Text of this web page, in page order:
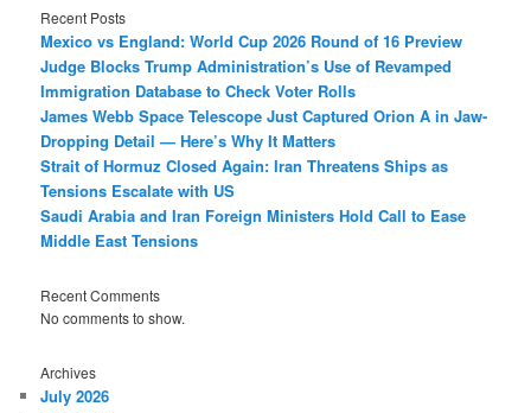
Recent Posts
Mexico vs England: World Cup 2026 Round of 16 Preview
Judge Blocks Trump Administration’s Use of Revamped
Immigration Database to Check Voter Rolls
James Webb Space Telescope Just Captured Orion A in Jaw-
Dropping Detail — Here’s Why It Matters
Strait of Hormuz Closed Again: Iran Threatens Ships as
Tensions Escalate with US
Saudi Arabia and Iran Foreign Ministers Hold Call to Ease
Middle East Tensions
Recent Comments
No comments to show.
Archives
July 2026